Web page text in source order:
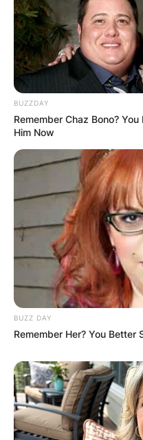
Name*
Email
Website
Save my name,
browser for the
Latest
✴︎DEC 7, 2024
BUZZDAY
Remember Chaz Bono?
Him Now
BUZZ DAY
Remember Her? You Better